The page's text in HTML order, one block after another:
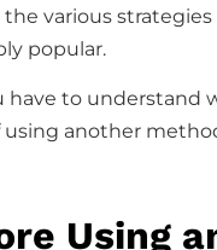
various
popular.
have to understand
using another
Using